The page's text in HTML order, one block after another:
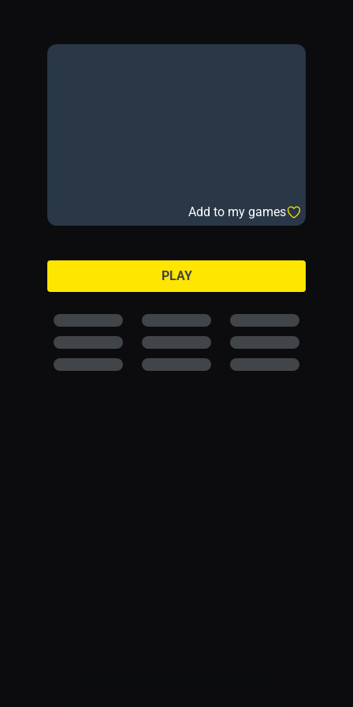
Add to my games
PLAY